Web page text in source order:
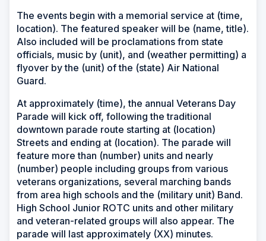
The events begin with a memorial service at (time,
location). The featured speaker will be (name, title).
Also included will be proclamations from state
officials, music by (unit), and (weather permitting) a
flyover by the (unit) of the (state) Air National
Guard.
At approximately (time), the annual Veterans Day
Parade will kick off, following the traditional
downtown parade route starting at (location)
Streets and ending at (location). The parade will
feature more than (number) units and nearly
(number) people including groups from various
veterans organizations, several marching bands
from area high schools and the (military unit) Band.
High School Junior ROTC units and other military
and veteran-related groups will also appear. The
parade will last approximately (XX) minutes.